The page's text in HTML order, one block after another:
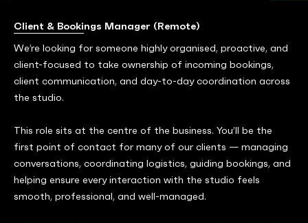
Client & Bookings Manager (Remote)
We’re looking for someone highly organised, proactive, and
client-focused to take ownership of incoming bookings,
client communication, and day-to-day coordination across
the studio.
This role sits at the centre of the business. You’ll be the
first point of contact for many of our clients — managing
conversations, coordinating logistics, guiding bookings, and
helping ensure every interaction with the studio feels
smooth, professional, and well-managed.